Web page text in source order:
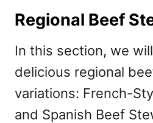
Regional Beef
In this section, we
delicious regional
variations: French-
and Spanish Beef